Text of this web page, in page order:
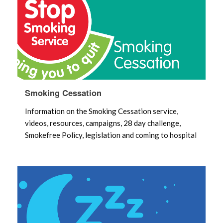
Smoking Cessation
Information on the Smoking Cessation service,
videos, resources, campaigns, 28 day challenge,
Smokefree Policy, legislation and coming to hospital